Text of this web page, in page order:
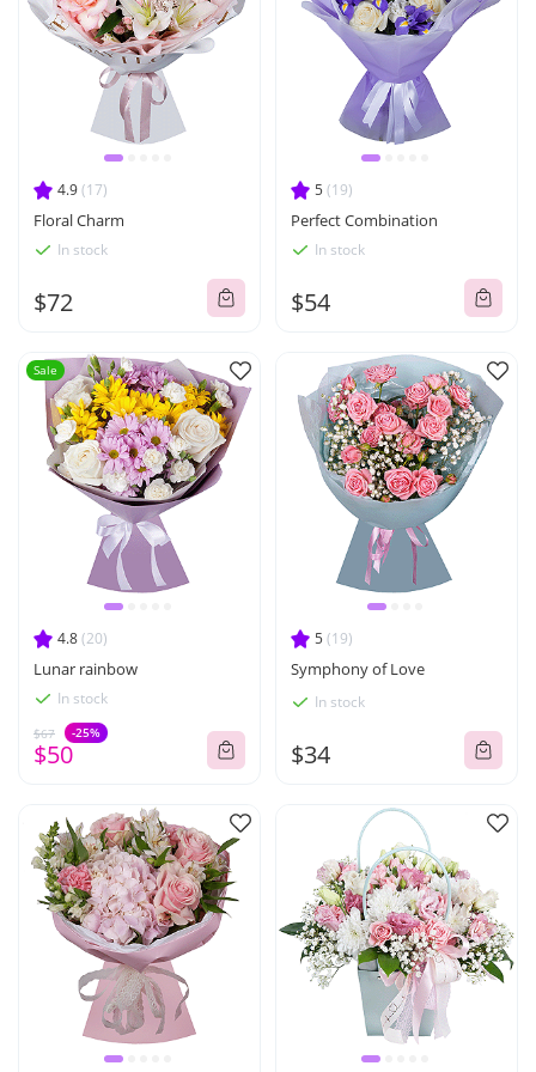
4.9(17)
Floral Charm
In stock
$72
5(19)
Perfect Combination
In stock
$54
4.8(20)
Lunar rainbow
In stock
$67 -25%
$50
Sale
5(19)
Symphony of Love
In stock
$34